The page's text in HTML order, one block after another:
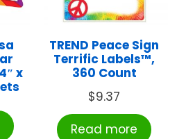
x
TREND Peace Sign
Terrific Labels™,
360 Count
$9.37
Read more